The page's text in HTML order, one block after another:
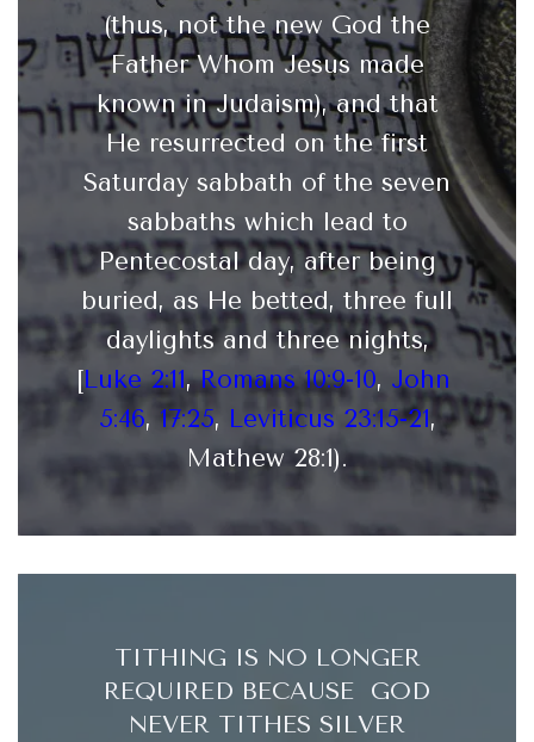
(thus, not the new God the
Father Whom Jesus made
known in Judaism), and that
He resurrected on the first
Saturday sabbath of the seven
sabbaths which lead to
Pentecostal day, after being
buried, as He betted, three full
daylights and three nights,
[Luke 2:11,Romans 10:9-10, John
5:46, 17:25, Leviticus 23:15-21,
Mathew 28:1).
TITHING IS NO LONGER
REQUIRED BECAUSE GOD
NEVER TITHES SILVER